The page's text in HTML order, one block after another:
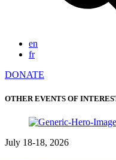
en
fr
DONATE
OTHER EVENTS OF
July 18-18, 2026